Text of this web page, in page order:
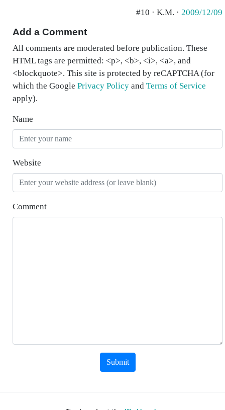
#10 · K.M. · 2009/12/09
Add a Comment
All comments are moderated before publication. These
HTML tags are permitted: <p>, <b>, <i>, <a>, and
<blockquote>. This site is protected by reCAPTCHA (for
which the Google Privacy Policy and Terms of Service
apply).
Name
Website
Comment
Submit